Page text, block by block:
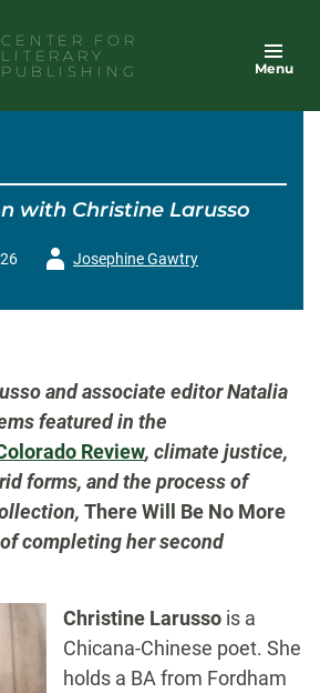
CENTER FOR
LITERARY
PUBLISHING
Menu
with Christine Larusso
AuthorJosephine Gawtry
and associate editor Natalia
featured in the
Review, climate justice,
forms, and the process of
There Will Be No More
completing her second
Christine Larusso is a
Chicana-Chinese poet. She
holds a BA from Fordham